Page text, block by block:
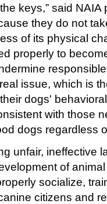
keys,” said NAIA
they do not
of its physical
properly to
issue, which is
dogs'
with those
dogs regardless
unfair, ineffective
of
socialize,
citizens and